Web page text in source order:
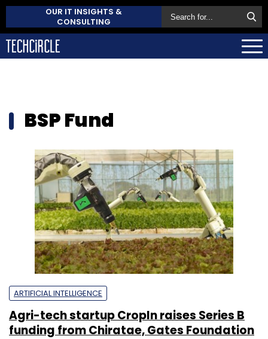
OUR IT INSIGHTS &
CONSULTING
BSP Fund
ARTIFICIAL INTELLIGENCE
Agri-tech startup CropIn raises Series B
funding from Chiratae, Gates Foundation